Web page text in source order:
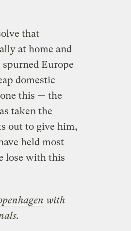
that
at home and
Europe
domestic
this — the
taken the
out to give him,
held most
lose with this
with